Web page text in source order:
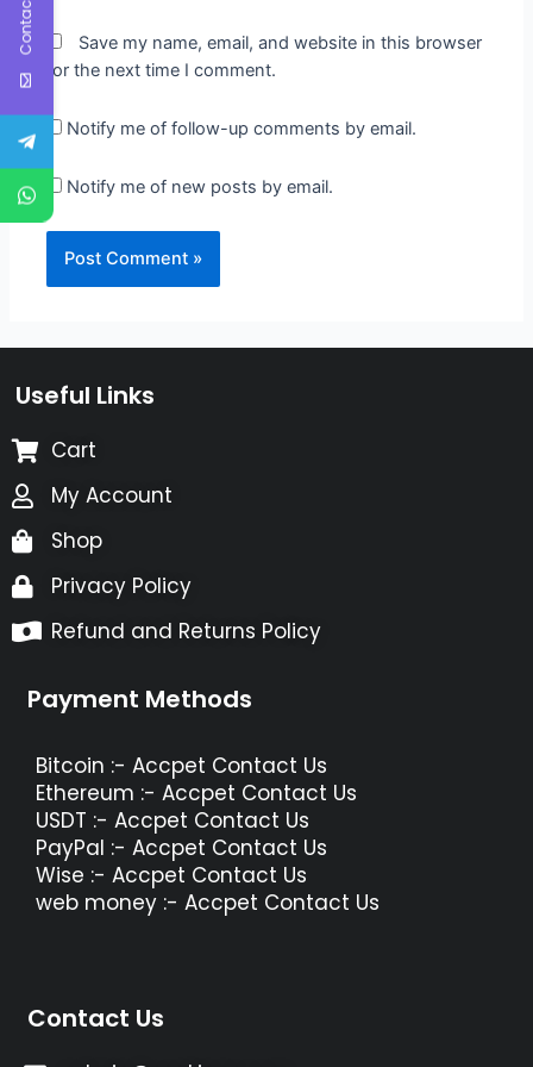
Save my name, email, and website in this browser
for the next time I comment.
Notify me of follow-up comments by email.
Notify me of new posts by email.
Useful Links
Cart
My Account
Shop
Privacy Policy
Refund and Returns Policy
Payment Methods
Bitcoin :- Accpet Contact Us
Ethereum :- Accpet Contact Us
USDT :- Accpet Contact Us
PayPal :- Accpet Contact Us
Wise :- Accpet Contact Us
web money :- Accpet Contact Us
Contact Us